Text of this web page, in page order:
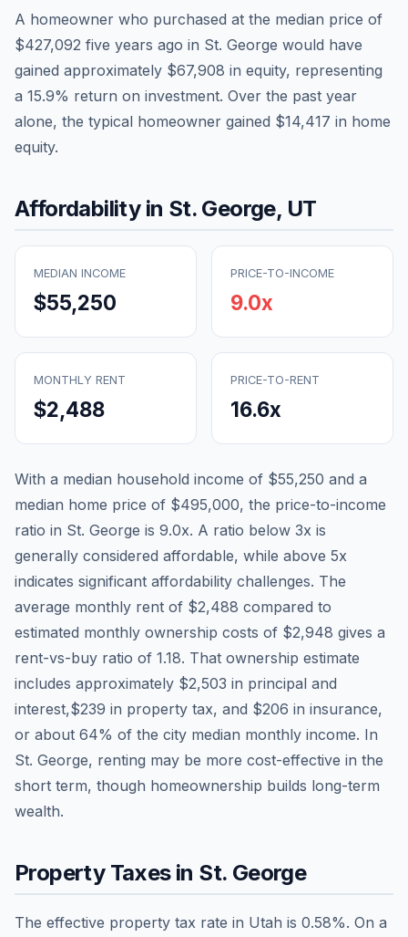
A homeowner who purchased at the median price of
$427,092 five years ago in St. George would have
gained approximately $67,908 in equity, representing
a 15.9% return on investment. Over the past year
alone, the typical homeowner gained $14,417 in home
equity.
Affordability in St. George, UT
MEDIAN INCOME
$55,250
PRICE-TO-INCOME
9.0x
MONTHLY RENT
$2,488
PRICE-TO-RENT
16.6x
With a median household income of $55,250 and a
median home price of $495,000, the price-to-income
ratio in St. George is 9.0x. A ratio below 3x is
generally considered affordable, while above 5x
indicates significant affordability challenges. The
average monthly rent of $2,488 compared to
estimated monthly ownership costs of $2,948 gives a
rent-vs-buy ratio of 1.18. That ownership estimate
includes approximately $2,503 in principal and
interest,$239 in property tax, and $206 in insurance,
or about 64% of the city median monthly income. In
St. George, renting may be more cost-effective in the
short term, though homeownership builds long-term
wealth.
Property Taxes in St. George
The effective property tax rate in Utah is 0.58%. On a